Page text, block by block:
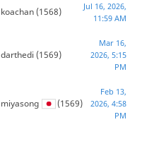
koachan(1568)
Jul 16, 2026,
11:59 AM
darthedi (1569)
Mar 16,
2026, 5:15
PM
miyasong (1569)
Feb 13,
2026, 4:58
PM